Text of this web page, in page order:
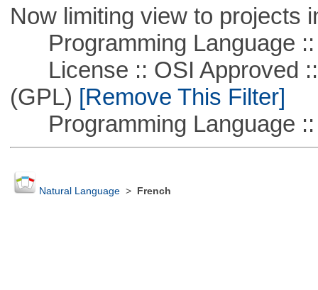
Now limiting view to projects
Programming Language ::
License :: OSI Approved ::
(GPL) [Remove This Filter]
Programming Language ::
Natural Language> French